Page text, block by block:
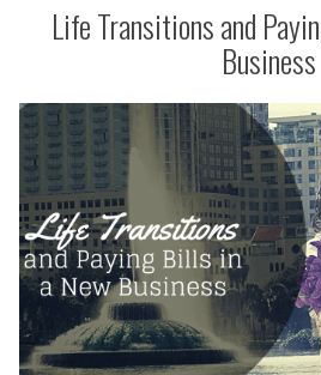
Wallet”
Life Transitions and
Business